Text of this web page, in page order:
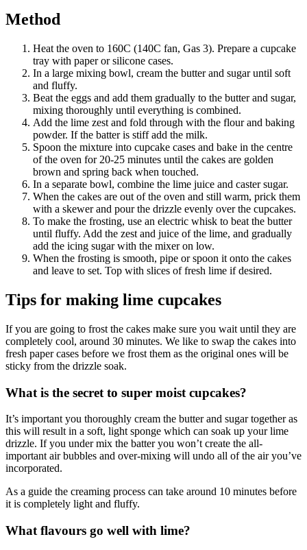
Method
Heat the oven to 160C (140C fan, Gas 3). Prepare a cupcake
tray with paper or silicone cases.
In a large mixing bowl, cream the butter and sugar until soft
and fluffy.
Beat the eggs and add them gradually to the butter and sugar,
mixing thoroughly until everything is combined.
Add the lime zest and fold through with the flour and baking
powder. If the batter is stiff add the milk.
Spoon the mixture into cupcake cases and bake in the centre
of the oven for 20-25 minutes until the cakes are golden
brown and spring back when touched.
In a separate bowl, combine the lime juice and caster sugar.
When the cakes are out of the oven and still warm, prick them
with a skewer and pour the drizzle evenly over the cupcakes.
To make the frosting, use an electric whisk to beat the butter
until fluffy. Add the zest and juice of the lime, and gradually
add the icing sugar with the mixer on low.
When the frosting is smooth, pipe or spoon it onto the cakes
and leave to set. Top with slices of fresh lime if desired.
Tips for making lime cupcakes
If you are going to frost the cakes make sure you wait until they are
completely cool, around 30 minutes. We like to swap the cakes into
fresh paper cases before we frost them as the original ones will be
sticky from the drizzle soak.
What is the secret to super moist cupcakes?
It’s important you thoroughly cream the butter and sugar together as
this will result in a soft, light sponge which can soak up your lime
drizzle. If you under mix the batter you won’t create the all-
important air bubbles and over-mixing will undo all of the air you’ve
incorporated.
As a guide the creaming process can take around 10 minutes before
it is completely light and fluffy.
What flavours go well with lime?